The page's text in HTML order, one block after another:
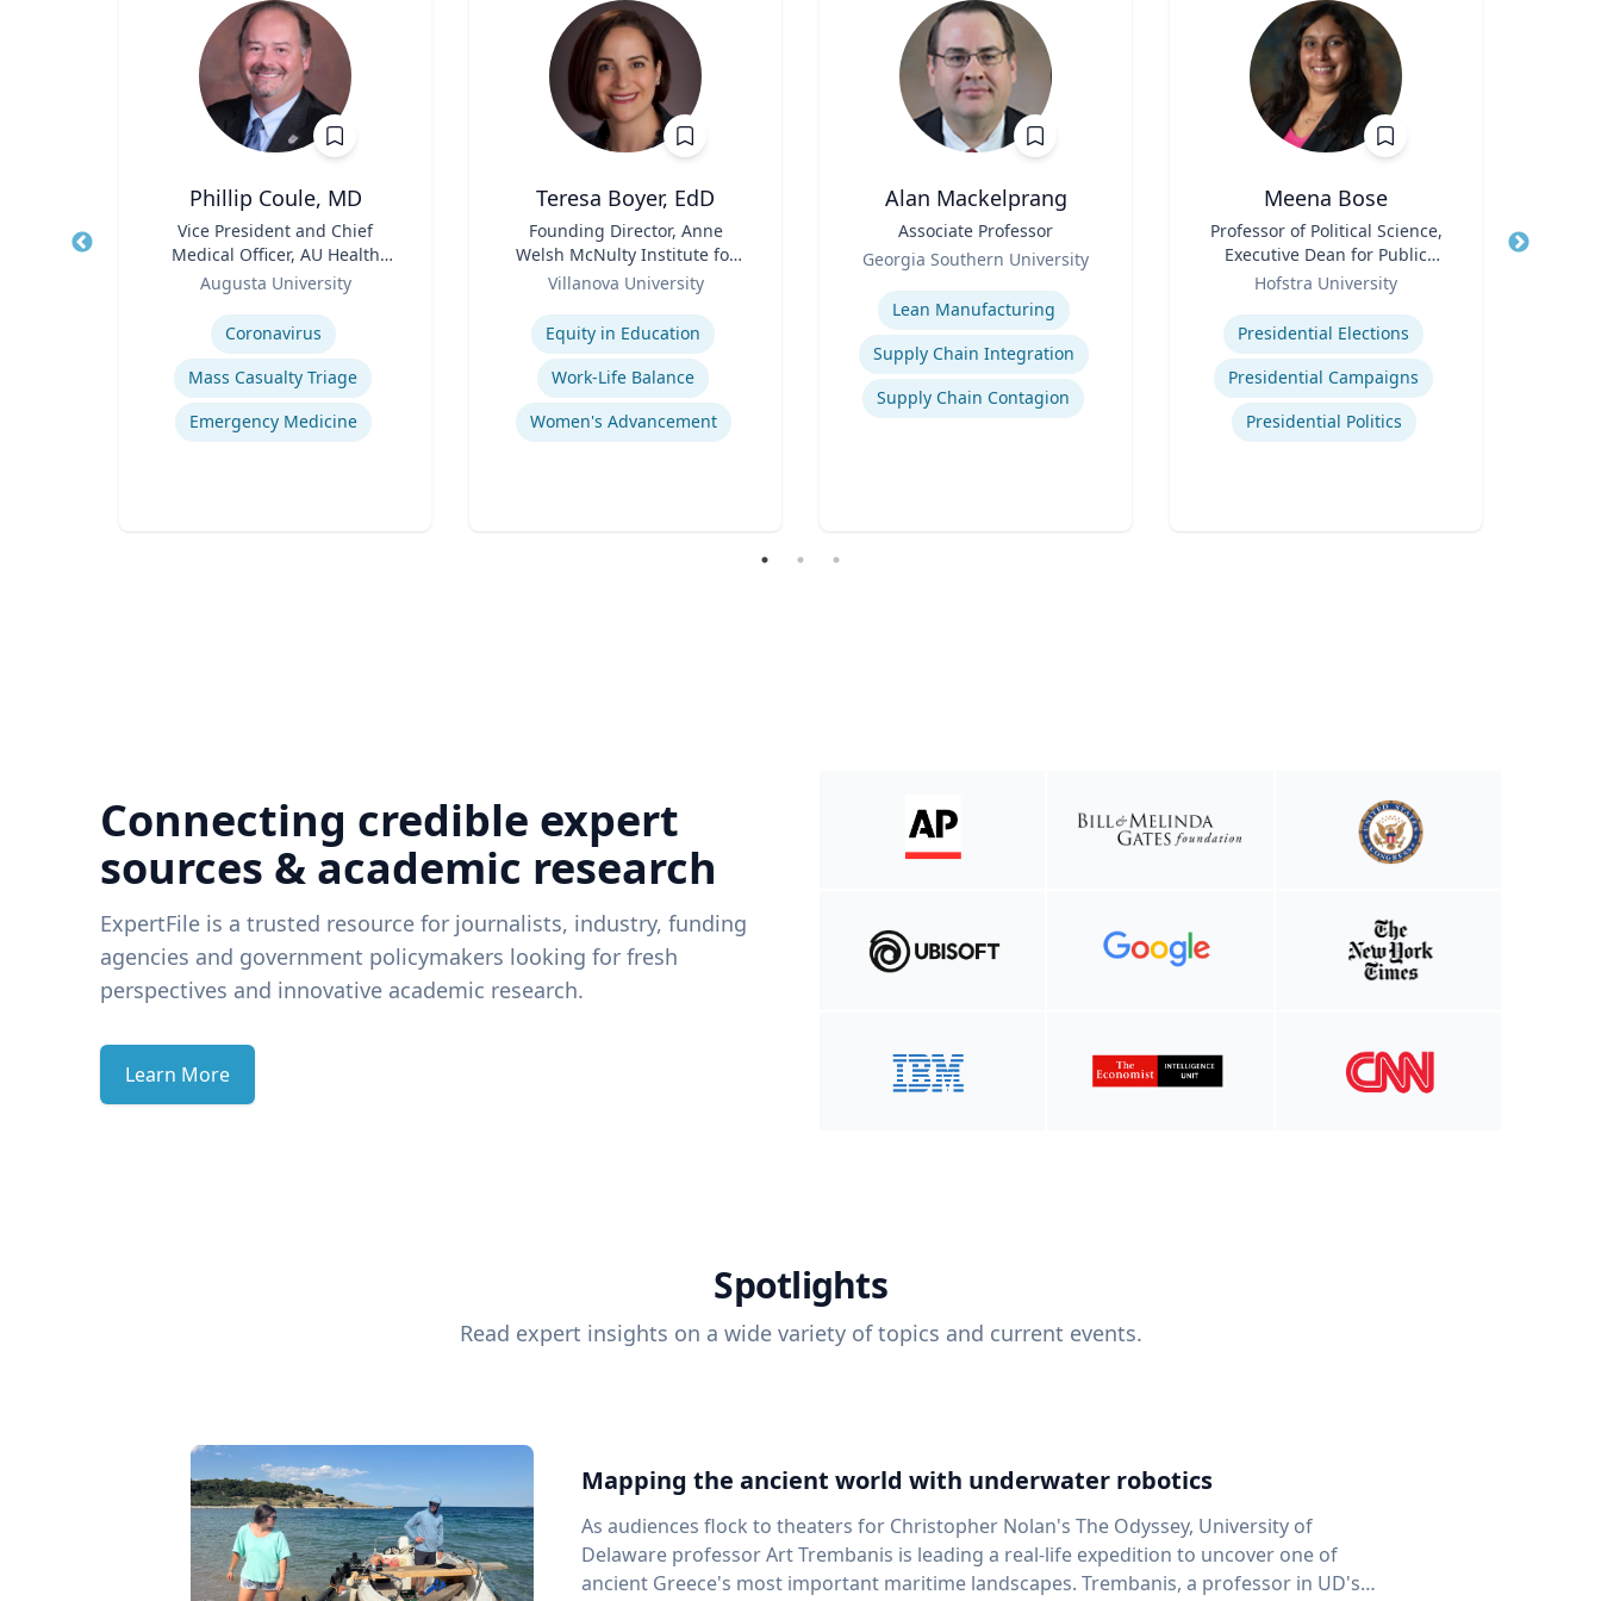
Phillip Coule, MD
Vice President and Chief
Medical Officer, AU Health
System & Associate Dean for
Clinical Affairs
Augusta University
Coronavirus
Mass Casualty Triage
Emergency Medicine
Teresa Boyer, EdD
Founding Director, Anne
Welsh McNulty Institute for
Women's Leadership;
Associate Professor,
Education and Counseling
Villanova University
Expertise
Equity in Education
Work-Life Balance
Women's Advancement
Alan Mackelprang
Associate Professor
Georgia Southern University
Expertise
Lean Manufacturing
Supply Chain Integration
Supply Chain Contagion
Meena Bose
Professor of Political Science,
Executive Dean for Public
Policy & Public Service
Hofstra University
Expertise
Presidential Elections
Presidential Campaigns
Presidential Politics
Connecting credible expert
sources & academic research
ExpertFile is a trusted resource for journalists, industry, funding
agencies and government policymakers looking for fresh
perspectives and innovative academic research.
Learn More
Spotlights
Read expert insights on a wide variety of topics and current events.
Mapping the ancient world with underwater robotics
As audiences flock to theaters for Christopher Nolan's The Odyssey, University of
Delaware professor Art Trembanis is leading a real-life expedition to uncover one of
ancient Greece's most important maritime landscapes. Trembanis, a professor in UD's